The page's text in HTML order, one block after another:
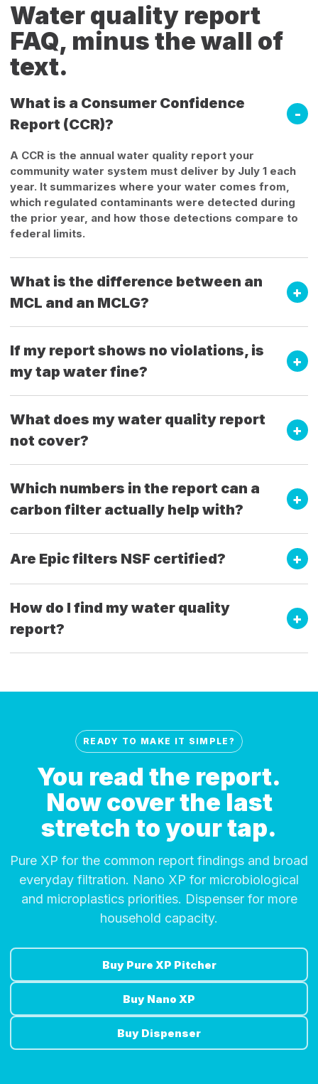
Water quality report
FAQ, minus the wall of
text.
What is a Consumer Confidence
Report (CCR)?
A CCR is the annual water quality report your
community water system must deliver by July 1 each
year. It summarizes where your water comes from,
which regulated contaminants were detected during
the prior year, and how those detections compare to
federal limits.
What is the difference between an
MCL and an MCLG?
If my report shows no violations, is
my tap water fine?
What does my water quality report
not cover?
Which numbers in the report can a
carbon filter actually help with?
Are Epic filters NSF certified?
How do I find my water quality
report?
READY TO MAKE IT SIMPLE?
You read the report.
Now cover the last
stretch to your tap.
Pure XP for the common report findings and broad
everyday filtration. Nano XP for microbiological
and microplastics priorities. Dispenser for more
household capacity.
Buy Pure XP Pitcher
Buy Nano XP
Buy Dispenser